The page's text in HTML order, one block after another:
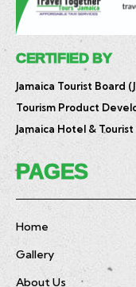
CERTIFIED BY
Jamaica Tourist Board
Tourism Product
Jamaica Hotel &
PAGES
Home
Gallery
About Us